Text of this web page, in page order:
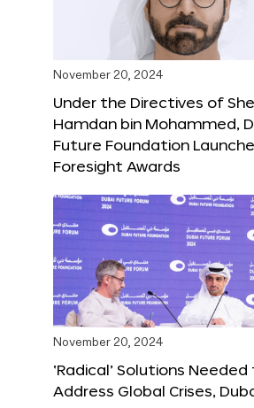
November 20, 2024
Under the Directives of
Hamdan bin Mohammed,
Future Foundation
Foresight Awards
November 20, 2024
‘Radical’ Solutions
Address Global Crises,